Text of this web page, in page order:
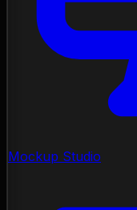
Mockup Studio